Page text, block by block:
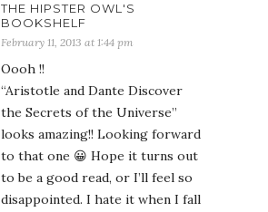
THE HIPSTER OWL'S
BOOKSHELF
February 11, 2013 at 1:44 pm
Oooh !!
“Aristotle and Dante Discover
the Secrets of the Universe”
looks amazing!! Looking forward
to that one 😀 Hope it turns out
to be a good read, or I’ll feel so
disappointed. I hate it when I fall